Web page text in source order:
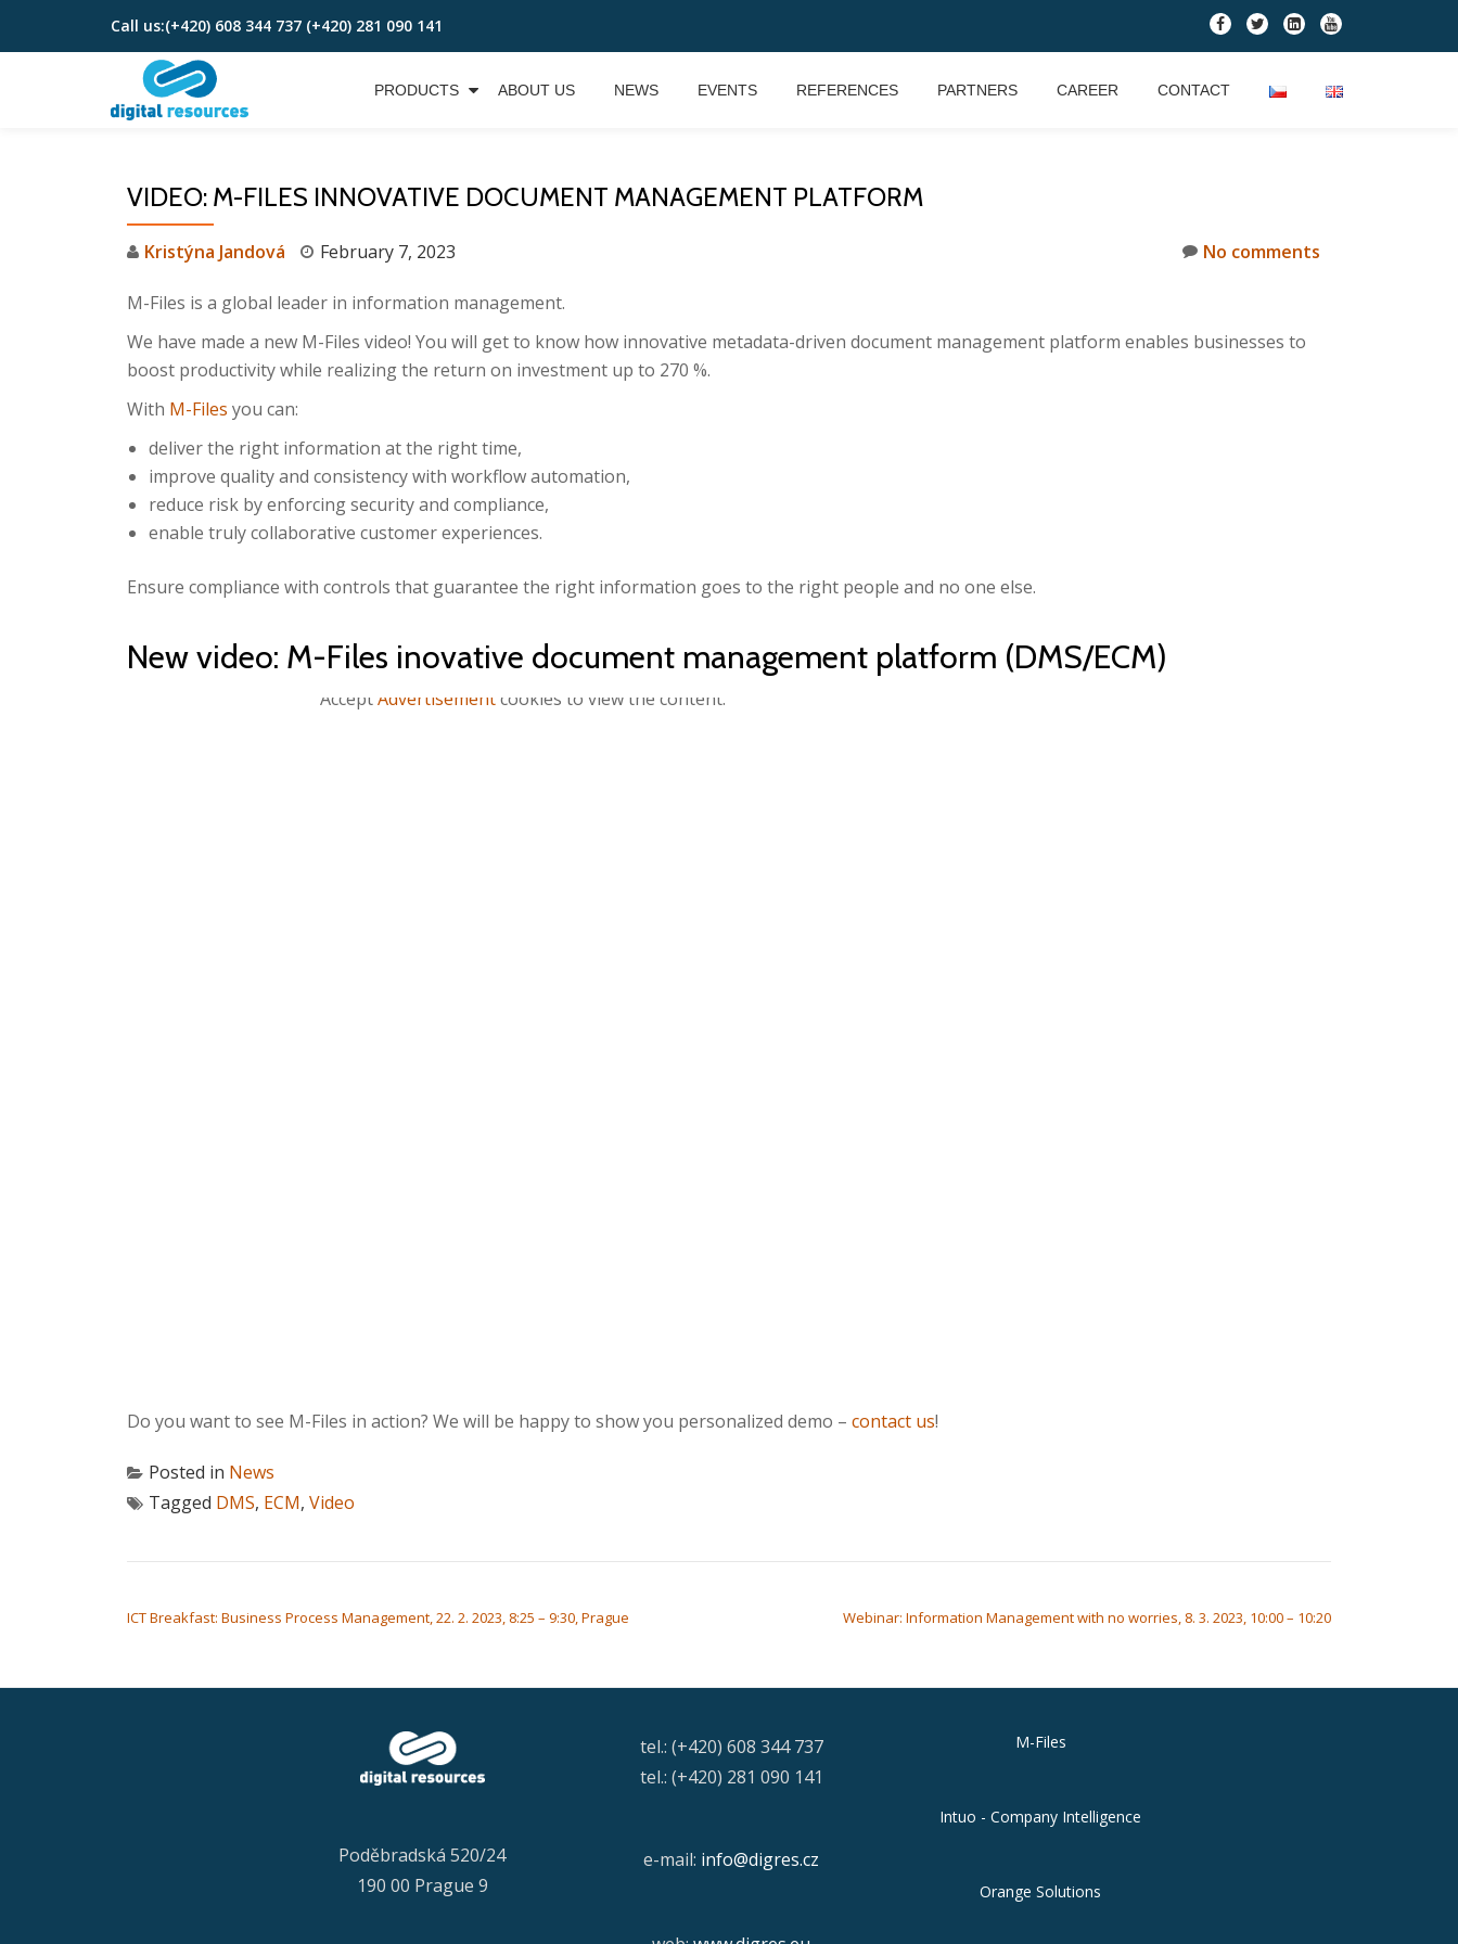
Skip
Call us:(+420) 608 344 737 (+420) 281 090 141
fa-
facebook
fa-
twitter
fa-
linkedin-
square
fa-
youtube
PRODUCTS ABOUT US NEWS EVENTS REFERENCES PARTNERS CAREER CONTACT
VIDEO: M-FILES INNOVATIVE DOCUMENT MANAGEMENT PLATFORM
Kristýna Jandová February 7, 2023 No comments
M-Files is a global leader in information management.
We have made a new M-Files video! You will get to know how innovative metadata-driven document management platform enables businesses to
boost productivity while realizing the return on investment up to 270 %.
With M-Files you can:
deliver the right information at the right time,
improve quality and consistency with workflow automation,
reduce risk by enforcing security and compliance,
enable truly collaborative customer experiences.
Ensure compliance with controls that guarantee the right information goes to the right people and no one else.
New video: M-Files inovative document management platform (DMS/ECM)
AcceptAdvertisementcookies to view the content.
Do you want to see M-Files in action? We will be happy to show you personalized demo – contact us!
Posted in News
Tagged DMS, ECM, Video
ICT Breakfast: Business Process Management, 22. 2. 2023, 8:25 – 9:30, Prague Webinar: Information Management with no worries, 8. 3. 2023, 10:00 – 10:20
Poděbradská 520/24
190 00 Prague 9
tel.: (+420) 608 344 737
tel.: (+420) 281 090 141
e-mail: info@digres.cz
M-Files
Intuo - Company Intelligence
Orange Solutions